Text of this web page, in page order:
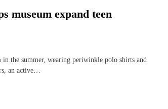
museum expand teen
in the summer, wearing periwinkle polo shirts and
an active…